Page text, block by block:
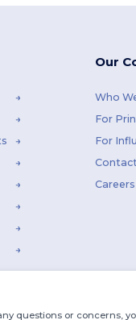
Our
Who
For
For
questions or concerns,